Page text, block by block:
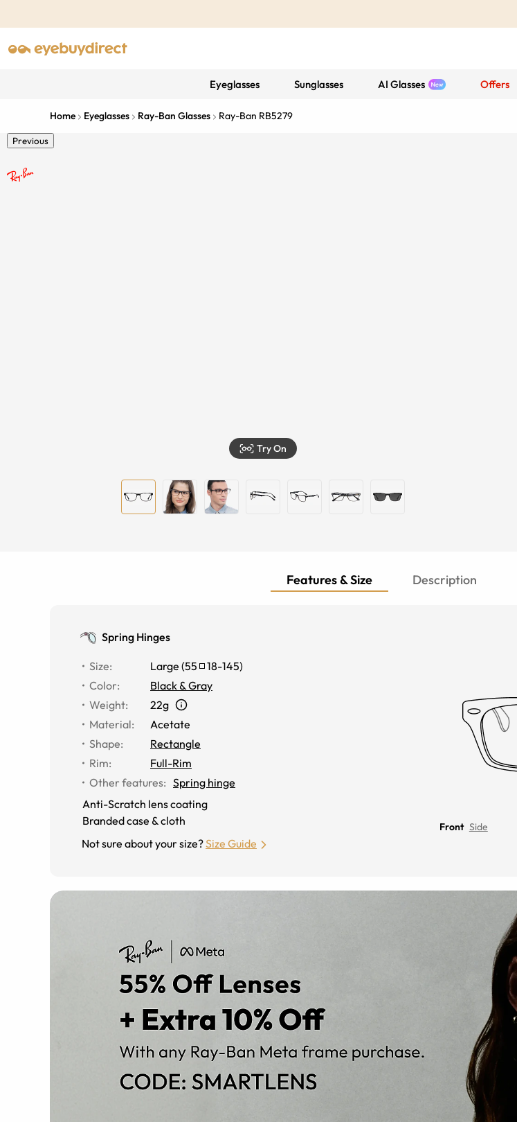
Eyeglasses Sunglasses AI Glasses Offers
Home Eyeglasses Ray-Ban Glasses Ray-Ban RB5279
Previous
Try On
Features & Size Description
Spring Hinges
Size: Large (55 18-145)
Color:
Black & Gray
Weight:
22g
Material:
Acetate
Shape:
Rectangle
Rim:
Full-Rim
Other features: Spring hinge
Anti-Scratch lens coating
Branded case & cloth
Not sure about your size?Size Guide
Front Side